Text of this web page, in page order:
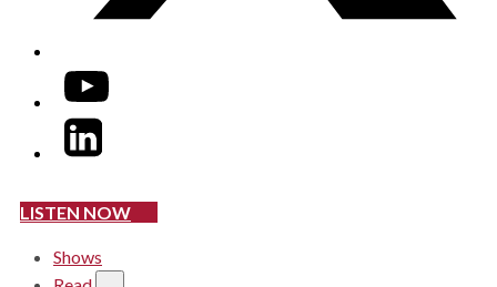
YouTube
LinkedIn
LISTEN NOW
Shows